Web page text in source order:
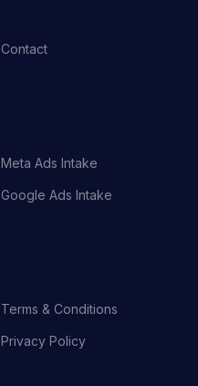
Contact
Meta Ads Intake
Google Ads Intake
Terms & Conditions
Privacy Policy